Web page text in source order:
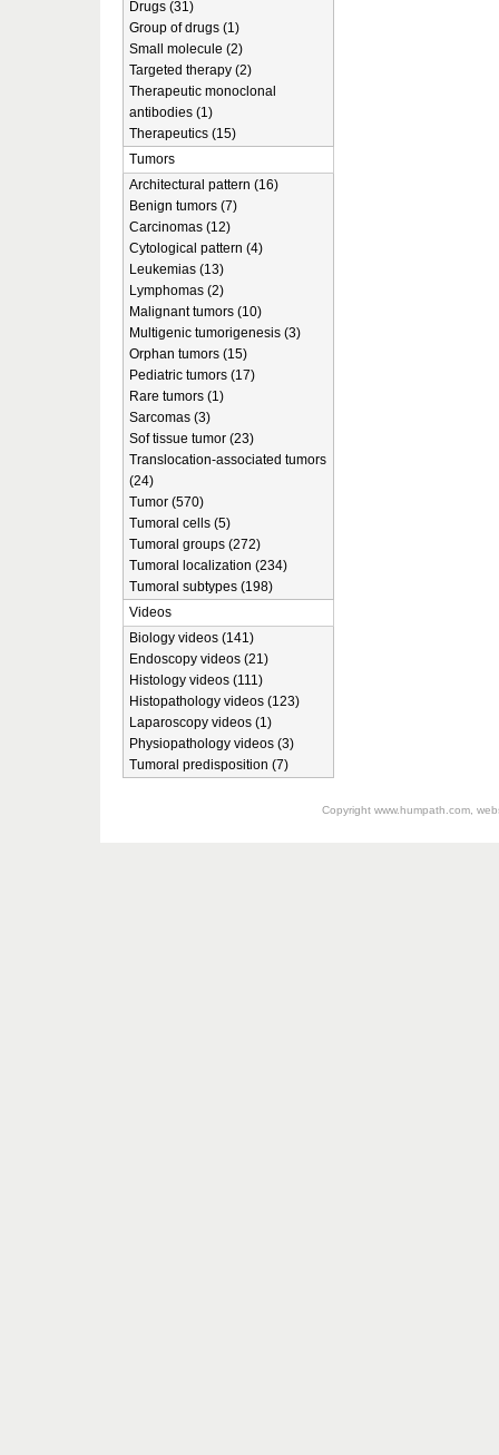
Drugs (31)
Group of drugs (1)
Small molecule (2)
Targeted therapy (2)
Therapeutic monoclonal
antibodies (1)
Therapeutics (15)
Tumors
Architectural pattern (16)
Benign tumors (7)
Carcinomas (12)
Cytological pattern (4)
Leukemias (13)
Lymphomas (2)
Malignant tumors (10)
Multigenic tumorigenesis (3)
Orphan tumors (15)
Pediatric tumors (17)
Rare tumors (1)
Sarcomas (3)
Sof tissue tumor (23)
Translocation-associated tumors
(24)
Tumor (570)
Tumoral cells (5)
Tumoral groups (272)
Tumoral localization (234)
Tumoral subtypes (198)
Videos
Biology videos (141)
Endoscopy videos (21)
Histology videos (111)
Histopathology videos (123)
Laparoscopy videos (1)
Physiopathology videos (3)
Tumoral predisposition (7)
Copyright www.humpath.com,